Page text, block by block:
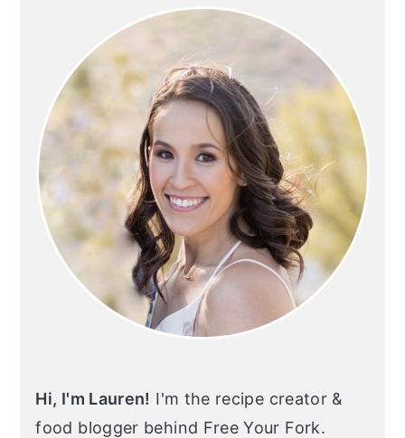
Hi, I'm Lauren! I'm the recipe creator &
food blogger behind Free Your Fork.